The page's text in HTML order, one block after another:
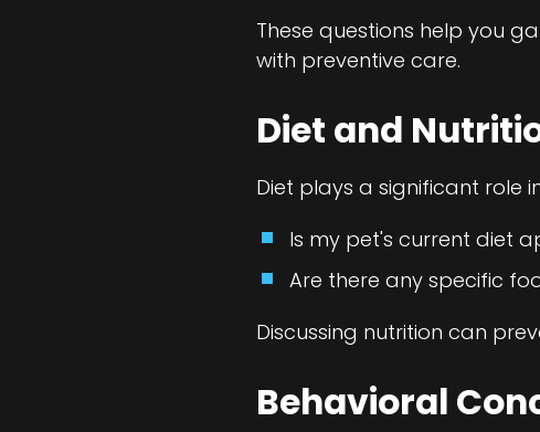
These questions help you
with preventive care.
Diet and
Diet plays a significant role
Is my pet's current diet
Are there any specific
Discussing nutrition can
Behavioral